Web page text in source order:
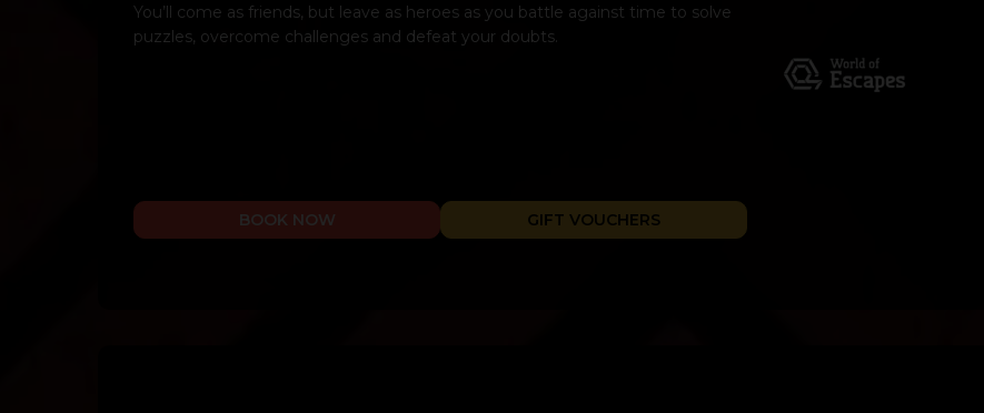
You’ll come as friends, but leave as heroes as you battle against time to solve
puzzles, overcome challenges and defeat your doubts.
BOOK NOW GIFT VOUCHERS